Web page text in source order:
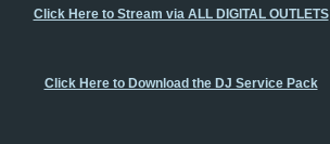
Click Here to Stream via ALL DIGITAL OUTLETS
Click Here to Download the DJ Service Pack